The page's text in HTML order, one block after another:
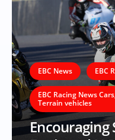
EBC News EBC
EBC Racing News
Terrain vehicles
Encouraging